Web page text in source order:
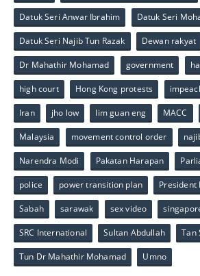
Datuk Seri Anwar Ibrahim Datuk Seri
Datuk Seri Najib Tun Razak Dewan rakyat
Dr Mahathir Mohamad government
high court Hong Kong protests
Iran jho low lim guan eng MACC
Malaysia movement control order
Narendra Modi Pakatan Harapan
police power transition plan President
Sabah sarawak sex video
SRC International Sultan Abdullah Tan
Tun Dr Mahathir Mohamad Umno